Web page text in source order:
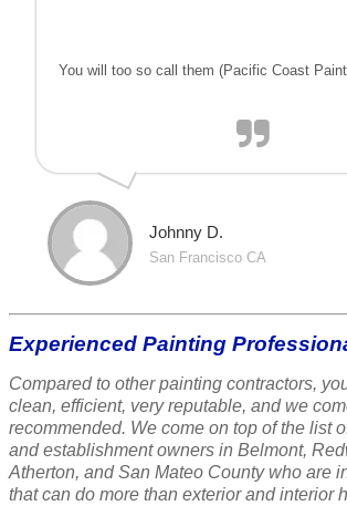
You will too so call them (Pacific Coast
Johnny D.
San Francisco CA
Experienced Painting
Compared to other painting contractors,
clean, efficient, very reputable, and we
recommended. We come on top of the list
and establishment owners in Belmont,
Atherton, and San Mateo County who are
that can do more than exterior and interior